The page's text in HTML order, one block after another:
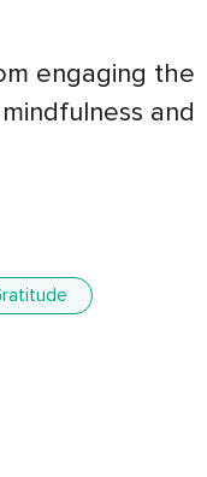
engaging the
and